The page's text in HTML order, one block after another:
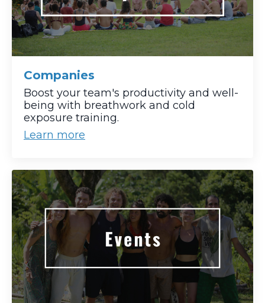
Companies
Boost your team's productivity and well-
being with breathwork and cold
exposure training.
Learn more